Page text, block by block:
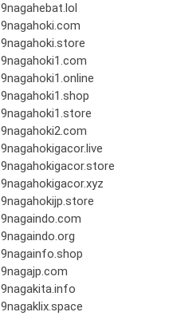
9nagahebat.lol
9nagahoki.com
9nagahoki.store
9nagahoki1.com
9nagahoki1.online
9nagahoki1.shop
9nagahoki1.store
9nagahoki2.com
9nagahokigacor.live
9nagahokigacor.store
9nagahokigacor.xyz
9nagahokijp.store
9nagaindo.com
9nagaindo.org
9nagainfo.shop
9nagajp.com
9nagakita.info
9nagaklix.space